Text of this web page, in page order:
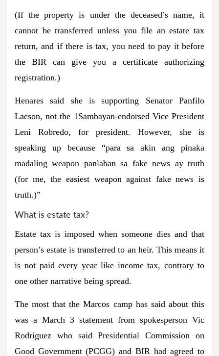
(If the property is under the deceased’s name, it
cannot be transferred unless you file an estate tax
return, and if there is tax, you need to pay it before
the BIR can give you a certificate authorizing
registration.)
Henares said she is supporting Senator Panfilo
Lacson, not the 1Sambayan-endorsed Vice President
Leni Robredo, for president. However, she is
speaking up because “para sa akin ang pinaka
madaling weapon panlaban sa fake news ay truth
(for me, the easiest weapon against fake news is
truth.)”
Play
Video
What is estate tax?
Estate tax is imposed when someone dies and that
person’s estate is transferred to an heir. This means it
is not paid every year like income tax, contrary to
one other narrative being spread.
The most that the Marcos camp has said about this
was a March 3 statement from spokesperson Vic
Rodriguez who said Presidential Commission on
Good Government (PCGG) and BIR had agreed to